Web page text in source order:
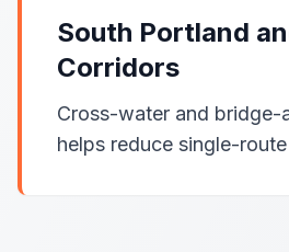
South Portland
Corridors
Cross-water and bridge-
helps reduce single-